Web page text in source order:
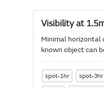
Visibility at
Minimal horizontal
known object can
spot-1hr spot-3hr